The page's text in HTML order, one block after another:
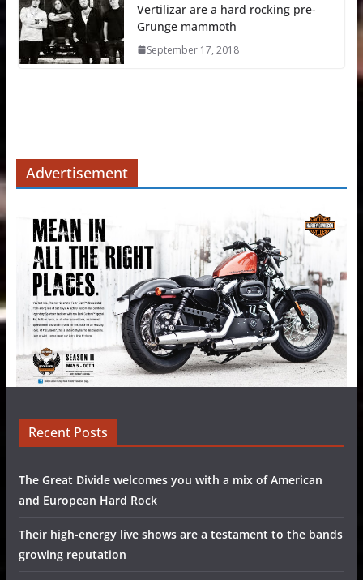
Vertilizar are a hard rocking pre-
Grunge mammoth
September 17, 2018
Advertisement
Recent Posts
The Great Divide welcomes you with a mix of American
and European Hard Rock
Their high-energy live shows are a testament to the bands
growing reputation